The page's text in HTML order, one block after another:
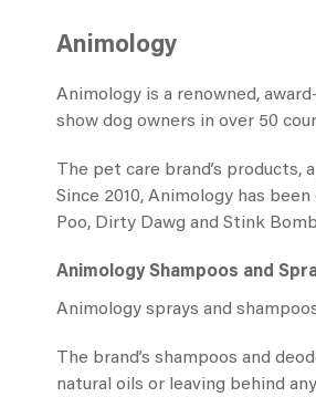
Animology
Animology is a renowned,
show dog owners in over 50
The pet care brand’s
Since 2010, Animology has
Poo, Dirty Dawg and Stink
Animology Shampoos and
Animology sprays and
The brand’s shampoos and
natural oils or leaving behind